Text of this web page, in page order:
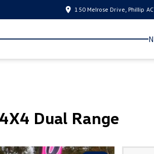
150 Melrose Drive, Phillip
Dual Range